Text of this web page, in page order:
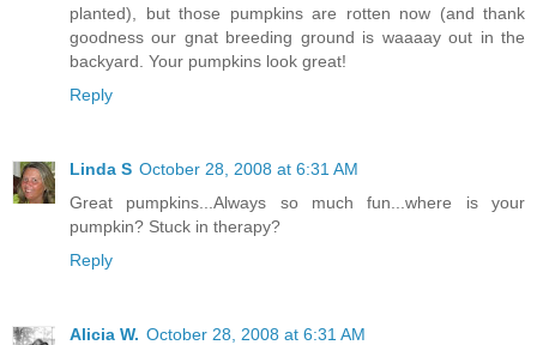
planted), but those pumpkins are rotten now (and thank
goodness our gnat breeding ground is waaaay out in the
backyard. Your pumpkins look great!
Reply
Linda S October 28, 2008 at 6:31 AM
Great pumpkins...Always so much fun...where is your
pumpkin? Stuck in therapy?
Reply
Alicia W. October 28, 2008 at 6:31 AM